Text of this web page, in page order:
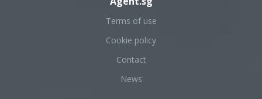
Terms of use
Cookie policy
Contact
News